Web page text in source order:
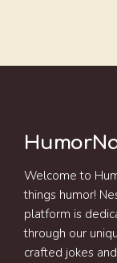
Welcome to
things humor!
platform is
through our
crafted jokes